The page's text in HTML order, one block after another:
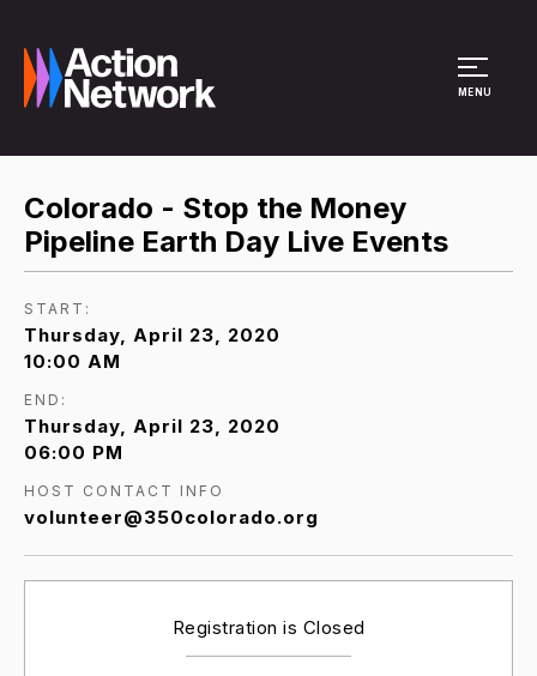
MENU
Colorado - Stop the Money
Pipeline Earth Day Live Events
START:
Thursday, April 23, 2020
10:00 AM
END:
Thursday, April 23, 2020
06:00 PM
HOST CONTACT INFO
volunteer@350colorado.org
Registration is Closed